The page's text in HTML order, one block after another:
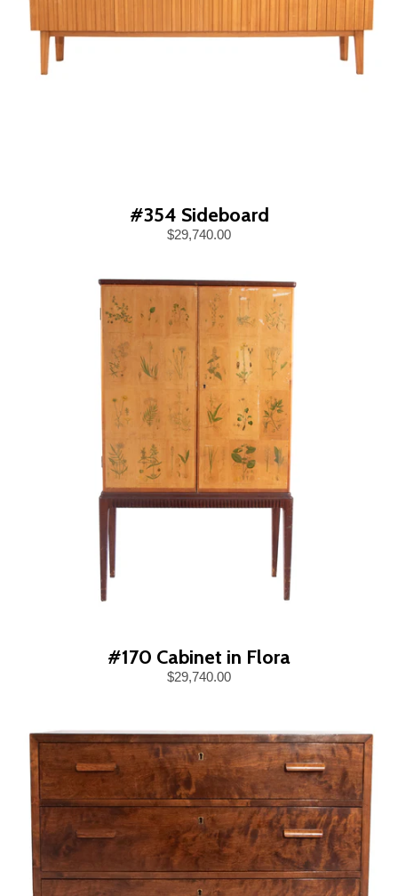
#354 Sideboard
$29,740.00
#170 Cabinet in Flora
$29,740.00